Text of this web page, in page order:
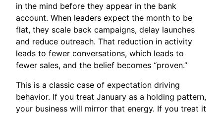
in the mind before they appear in the bank
account. When leaders expect the month to be
flat, they scale back campaigns, delay launches
and reduce outreach. That reduction in activity
leads to fewer conversations, which leads to
fewer sales, and the belief becomes “proven.”
This is a classic case of expectation driving
behavior. If you treat January as a holding pattern,
your business will mirror that energy. If you treat it